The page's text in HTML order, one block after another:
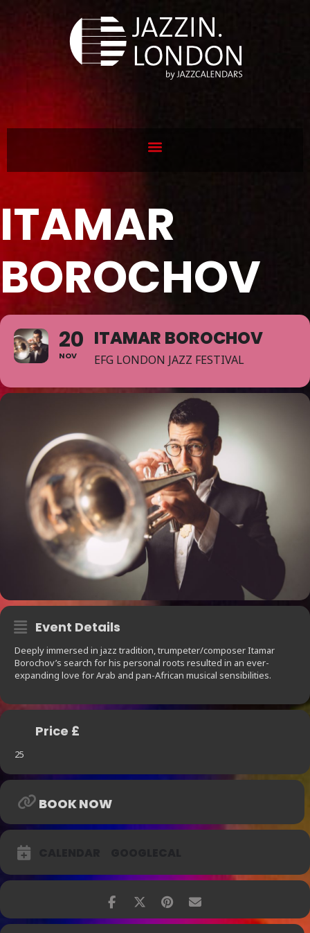
ITAMAR
BOROCHOV
20
NOV
ITAMAR BOROCHOV
EFG LONDON JAZZ FESTIVAL
Event Details
Deeply immersed in jazz tradition, trumpeter/composer Itamar
Borochov’s search for his personal roots resulted in an ever-
expanding love for Arab and pan-African musical sensibilities.
Price £
25
BOOK NOW